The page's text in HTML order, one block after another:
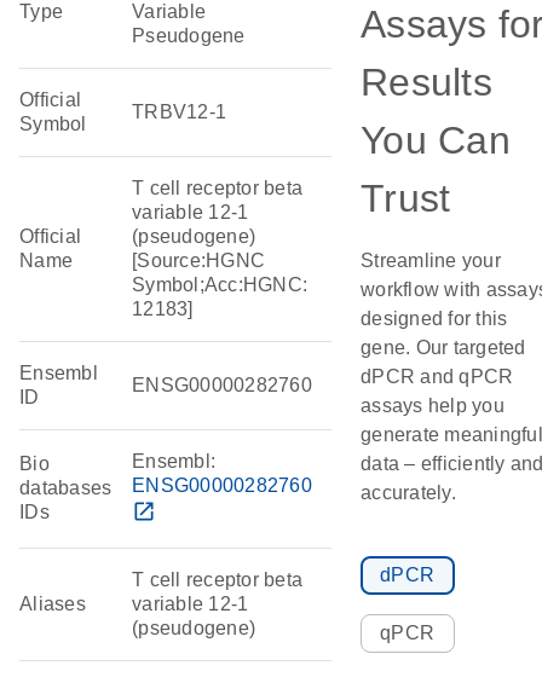
Type
Variable
Pseudogene
Official
Symbol
TRBV12-1
Official
Name
T cell receptor beta
variable 12-1
(pseudogene)
[Source:HGNC
Symbol;Acc:HGNC:
12183]
Ensembl
ID
ENSG00000282760
Bio
databases
IDs
Ensembl:
ENSG00000282760
open_in_new
Aliases
T cell receptor beta
variable 12-1
(pseudogene)
Assays
Results
You Can
Trust
Streamline your
workflow with
designed for this
gene. Our targeted
dPCR and qPCR
assays help you
generate meaningful
data – efficiently
accurately.
dPCR
qPCR